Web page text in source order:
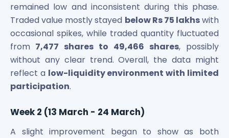
remained low and inconsistent during this phase.
Traded value mostly stayed below Rs 75 lakhswith
occasional spikes, while traded quantity fluctuated
from 7,477 shares to 49,466 shares, possibly
without any clear trend. Overall, the data might
reflect a low-liquidity environment with limited
participation.
Week 2 (13 March - 24 March)
A slight improvement began to show as both